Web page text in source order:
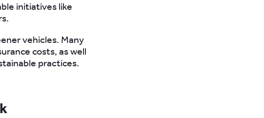
initiatives like
vehicles. Many
costs, as well
practices.